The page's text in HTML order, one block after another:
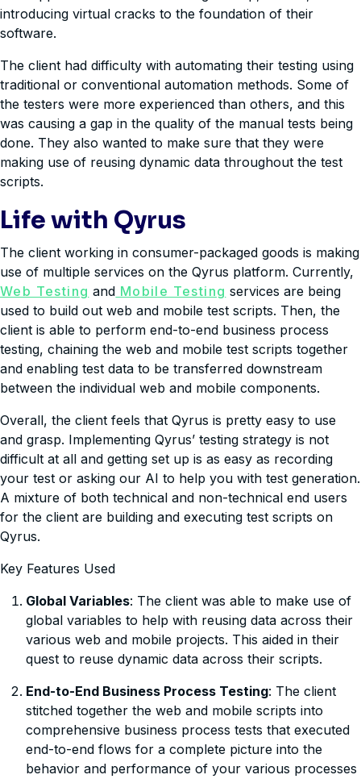
introducing virtual cracks to the foundation of their
software.
The client had difficulty with automating their testing using
traditional or conventional automation methods. Some of
the testers were more experienced than others, and this
was causing a gap in the quality of the manual tests being
done. They also wanted to make sure that they were
making use of reusing dynamic data throughout the test
scripts.
Life with Qyrus
The client working in consumer-packaged goods is making
use of multiple services on the Qyrus platform. Currently,
Web Testing and Mobile Testing services are being
used to build out web and mobile test scripts. Then, the
client is able to perform end-to-end business process
testing, chaining the web and mobile test scripts together
and enabling test data to be transferred downstream
between the individual web and mobile components.
Overall, the client feels that Qyrus is pretty easy to use
and grasp. Implementing Qyrus’ testing strategy is not
difficult at all and getting set up is as easy as recording
your test or asking our AI to help you with test generation.
A mixture of both technical and non-technical end users
for the client are building and executing test scripts on
Qyrus.
Key Features Used
Global Variables: The client was able to make use of
global variables to help with reusing data across their
various web and mobile projects. This aided in their
quest to reuse dynamic data across their scripts.
End-to-End Business Process Testing: The client
stitched together the web and mobile scripts into
comprehensive business process tests that executed
end-to-end flows for a complete picture into the
behavior and performance of your various processes